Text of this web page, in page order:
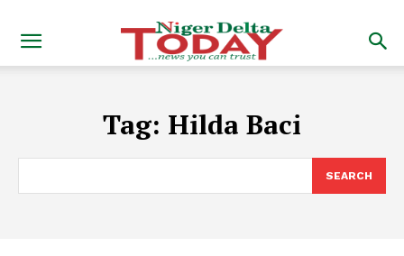
Tag: Hilda Baci
SEARCH